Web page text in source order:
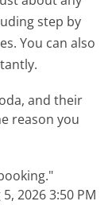
step by
You can also
and their
reason you
2026 3:50 PM